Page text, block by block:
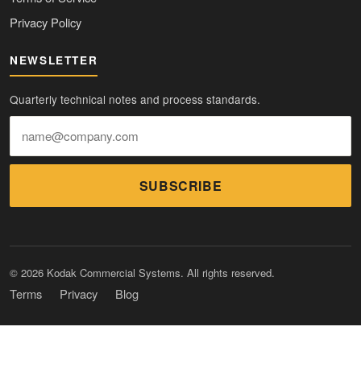
Privacy Policy
NEWSLETTER
Quarterly technical notes and process standards.
SUBSCRIBE
© 2026 Kodak Commercial Systems. All rights reserved.
Terms Privacy Blog